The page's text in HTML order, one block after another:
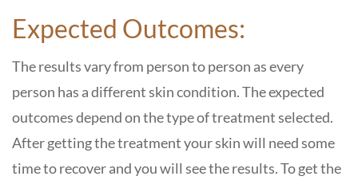
Expected Outcomes:
The results vary from person to person as every
person has a different skin condition. The expected
outcomes depend on the type of treatment selected.
After getting the treatment your skin will need some
time to recover and you will see the results. To get the